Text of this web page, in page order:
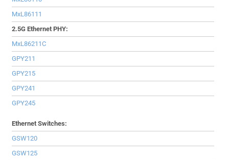
MxL86111
2.5G Ethernet PHY:
MxL86211C
GPY211
GPY215
GPY241
GPY245
Ethernet Switches:
GSW120
GSW125